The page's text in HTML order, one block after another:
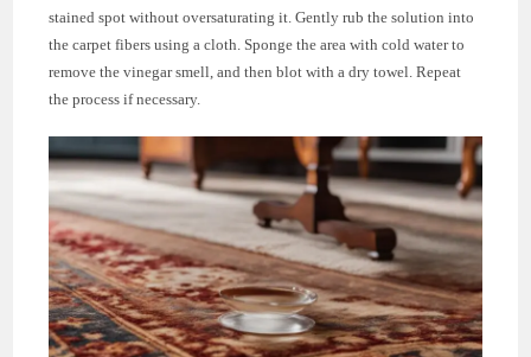
stained spot without oversaturating it. Gently rub the solution into
the carpet fibers using a cloth. Sponge the area with cold water to
remove the vinegar smell, and then blot with a dry towel. Repeat
the process if necessary.